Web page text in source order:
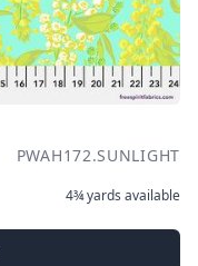
PWAH172.SUNLIGHT
4¾ yards available